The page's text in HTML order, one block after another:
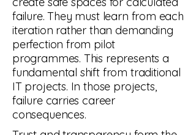
failure. They must learn from each
iteration rather than demanding
perfection from pilot
programmes. This represents a
fundamental shift from traditional
IT projects. In those projects,
failure carries career
consequences.